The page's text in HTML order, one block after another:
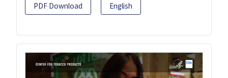
PDF Download English